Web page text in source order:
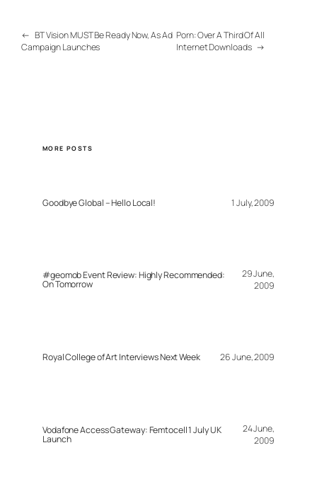
← BT Vision MUST Be Ready Now, As Ad
Campaign Launches
Porn: Over A Third Of All
Internet Downloads →
MORE POSTS
Goodbye Global – Hello Local! 1 July, 2009
#geomob Event Review: Highly Recommended:
On Tomorrow
29 June,
2009
Royal College of Art Interviews Next Week 26 June, 2009
Vodafone Access Gateway: Femtocell 1 July UK
Launch
24 June,
2009